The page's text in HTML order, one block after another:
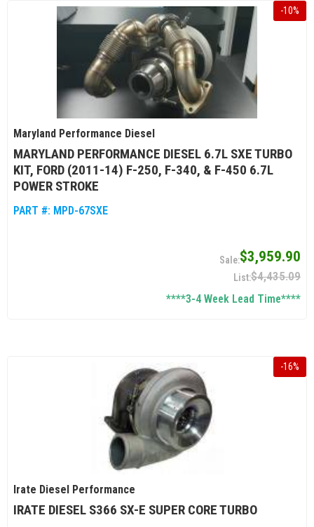
-10%
Maryland Performance Diesel
MARYLAND PERFORMANCE DIESEL 6.7L SXE TURBO
KIT, FORD (2011-14) F-250, F-340, & F-450 6.7L
POWER STROKE
PART #: MPD-67SXE
$3,959.90
$4,435.09
****3-4 Week Lead Time****
-16%
Irate Diesel Performance
IRATE DIESEL S366 SX-E SUPER CORE TURBO